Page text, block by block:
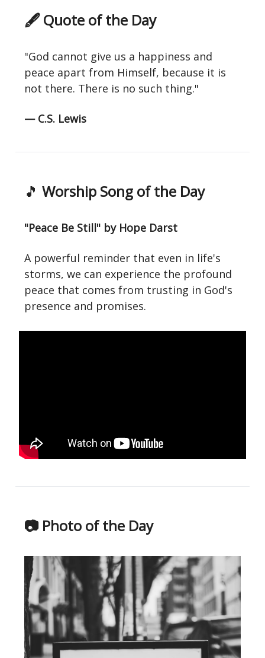
🖋 Quote of the Day
"God cannot give us a happiness and
peace apart from Himself, because it is
not there. There is no such thing."
— C.S. Lewis
🎵 Worship Song of the Day
"Peace Be Still" by Hope Darst
A powerful reminder that even in life's
storms, we can experience the profound
peace that comes from trusting in God's
presence and promises.
📷 Photo of the Day